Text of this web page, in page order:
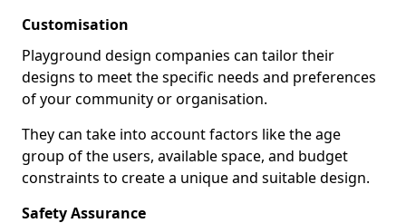
Customisation
Playground design companies can tailor their
designs to meet the specific needs and preferences
of your community or organisation.
They can take into account factors like the age
group of the users, available space, and budget
constraints to create a unique and suitable design.
Safety Assurance